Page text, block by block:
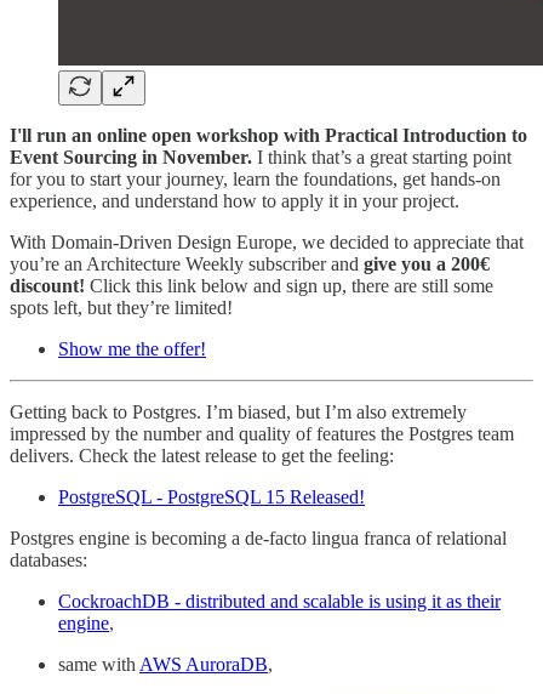
I'll run an online open workshop with Practical Introduction to
Event Sourcing in November. I think that’s a great starting point
for you to start your journey, learn the foundations, get hands-on
experience, and understand how to apply it in your project.
With Domain-Driven Design Europe, we decided to appreciate that
you’re an Architecture Weekly subscriber and give you a 200€
discount! Click this link below and sign up, there are still some
spots left, but they’re limited!
Show me the offer!
Getting back to Postgres. I’m biased, but I’m also extremely
impressed by the number and quality of features the Postgres team
delivers. Check the latest release to get the feeling:
PostgreSQL - PostgreSQL 15 Released!
Postgres engine is becoming a de-facto lingua franca of relational
databases:
CockroachDB - distributed and scalable is using it as their
engine,
same with AWS AuroraDB,